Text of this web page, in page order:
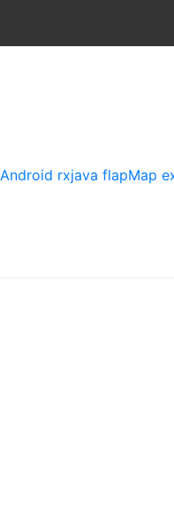
Android rxjava flapMap